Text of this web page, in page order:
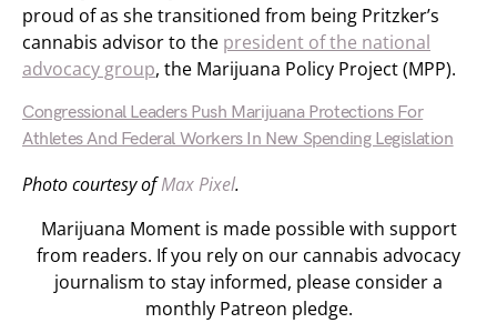
proud of as she transitioned from being Pritzker’s
cannabis advisor to the president of the national
advocacy group, the Marijuana Policy Project (MPP).
Congressional Leaders Push Marijuana Protections For
Athletes And Federal Workers In New Spending Legislation
Photo courtesy ofMax Pixel.
Marijuana Moment is made possible with support
from readers. If you rely on our cannabis advocacy
journalism to stay informed, please consider a
monthly Patreon pledge.